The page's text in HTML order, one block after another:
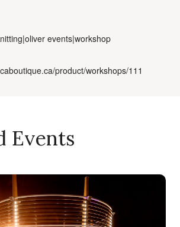
events|workshop
product/workshops/111
Events